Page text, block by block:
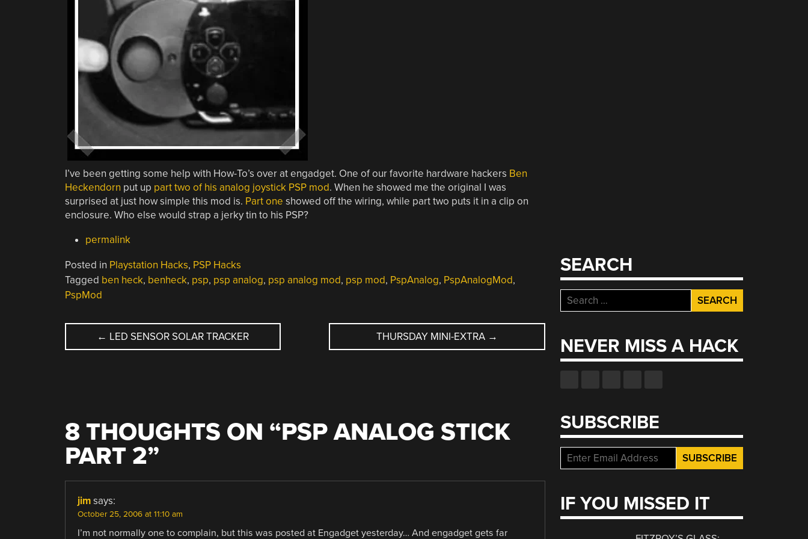
I’ve been getting some help with How-To’s over at engadget. One of our favorite hardware hackers Ben
Heckendorn put up part two of his analog joystick PSP mod. When he showed me the original I was
surprised at just how simple this mod is. Part one showed off the wiring, while part two puts it in a clip on
enclosure. Who else would strap a jerky tin to his PSP?
permalink
Posted in Playstation Hacks, PSP Hacks
Tagged ben heck, benheck, psp, psp analog, psp analog mod, psp mod, PspAnalog, PspAnalogMod,
PspMod
POST
← LED SENSOR SOLAR TRACKER THURSDAY MINI-EXTRA →
8 THOUGHTS ON “PSP ANALOG STICK
PART 2”
jim says:
October 25, 2006 at 11:10 am
I’m not normally one to complain, but this was posted at Engadget yesterday… And engadget gets far
SEARCH
Search
for:
NEVER MISS A HACK
SUBSCRIBE
IF YOU MISSED IT